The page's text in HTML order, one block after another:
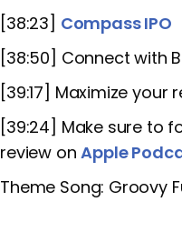
[38:23] Compass IPO
[38:50] Connect with
[39:17] Maximize
[39:24] Make sure to
review onApple
Theme Song: Groovy